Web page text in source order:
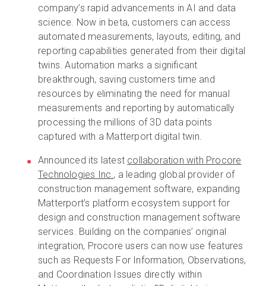
company’s rapid advancements in AI and data
science. Now in beta, customers can access
automated measurements, layouts, editing, and
reporting capabilities generated from their digital
twins. Automation marks a significant
breakthrough, saving customers time and
resources by eliminating the need for manual
measurements and reporting by automatically
processing the millions of 3D data points
captured with a Matterport digital twin.
Announced its latest collaboration with Procore
Technologies Inc., a leading global provider of
construction management software, expanding
Matterport’s platform ecosystem support for
design and construction management software
services. Building on the companies’ original
integration, Procore users can now use features
such as Requests For Information, Observations,
and Coordination Issues directly within